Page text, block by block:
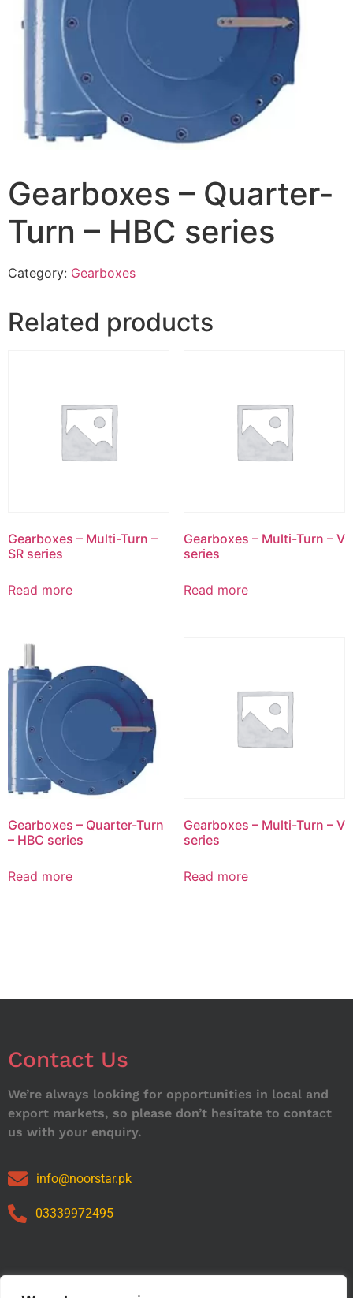
Gearboxes – Quarter-
Turn – HBC series
Category: Gearboxes
Related products
Gearboxes – Multi-Turn –
SR series
Read more
Gearboxes – Multi-Turn – V
series
Read more
Gearboxes – Quarter-Turn
– HBC series
Read more
Gearboxes – Multi-Turn – V
series
Read more
Contact Us
We’re always looking for opportunities in local and
export markets, so please don’t hesitate to contact
us with your enquiry.
info@noorstar.pk
03339972495
Our Catalog